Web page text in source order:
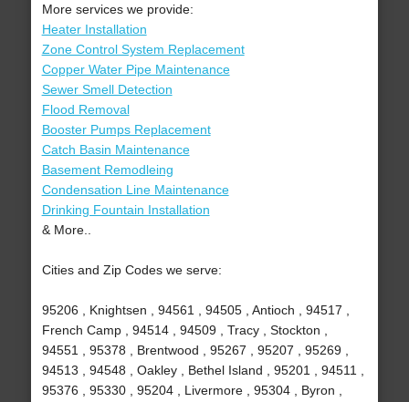
More services we provide:
Heater Installation
Zone Control System Replacement
Copper Water Pipe Maintenance
Sewer Smell Detection
Flood Removal
Booster Pumps Replacement
Catch Basin Maintenance
Basement Remodleing
Condensation Line Maintenance
Drinking Fountain Installation
& More..
Cities and Zip Codes we serve:
95206 , Knightsen , 94561 , 94505 , Antioch , 94517 ,
French Camp , 94514 , 94509 , Tracy , Stockton ,
94551 , 95378 , Brentwood , 95267 , 95207 , 95269 ,
94513 , 94548 , Oakley , Bethel Island , 95201 , 94511 ,
95376 , 95330 , 95204 , Livermore , 95304 , Byron ,